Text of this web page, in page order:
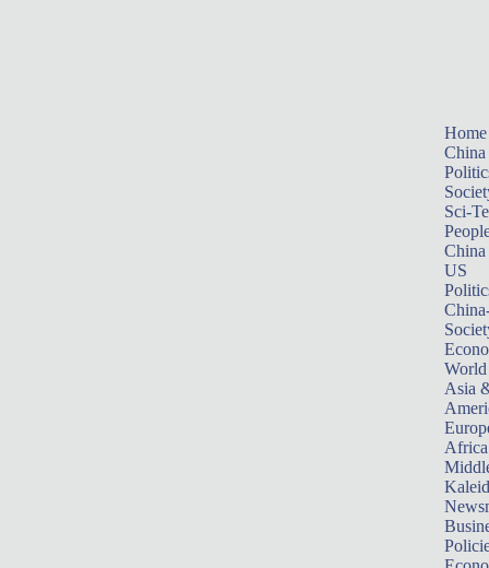
Home
China
Sci-
China
US
World
Asia
Africa